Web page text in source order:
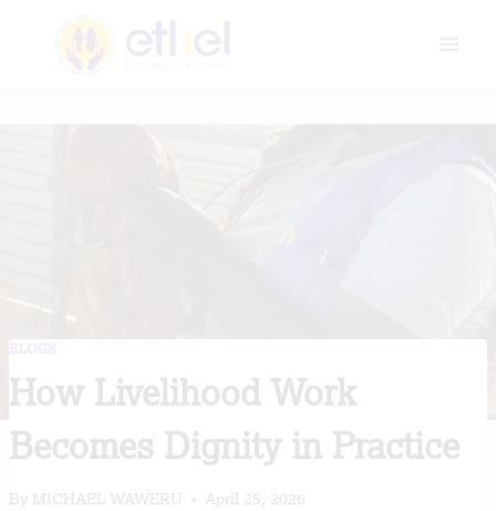
How Livelihood Work
Becomes Dignity in Practice
By MICHAEL WAWERU April 25, 2026